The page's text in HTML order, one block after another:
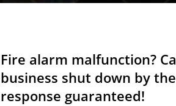
Fire alarm malfunction?
business shut down by
response guaranteed!